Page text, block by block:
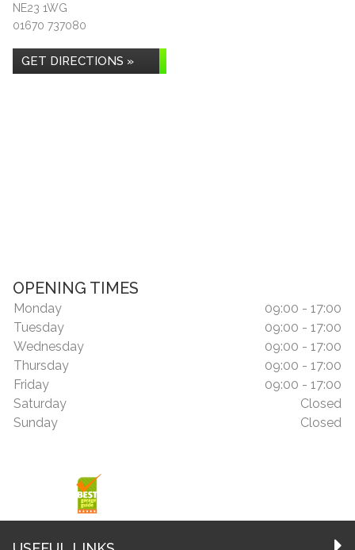
NE23 1WG
01670 737080
GET DIRECTIONS »
OPENING TIMES
Monday
09:00 - 17:00
Tuesday
09:00 - 17:00
Wednesday
09:00 - 17:00
Thursday
09:00 - 17:00
Friday
09:00 - 17:00
Saturday
Closed
Sunday
Closed